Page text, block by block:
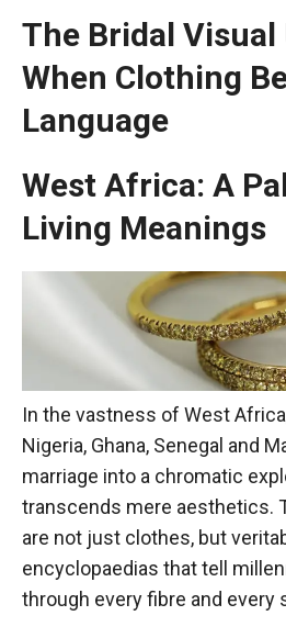
The Bridal Visual
When Clothing
Language
West Africa: A
Living Meanings
In the vastness of West
Nigeria, Ghana, Senegal and
marriage into a chromatic
transcends mere aesthetics.
are not just clothes, but
encyclopaedias that tell
through every fibre and every